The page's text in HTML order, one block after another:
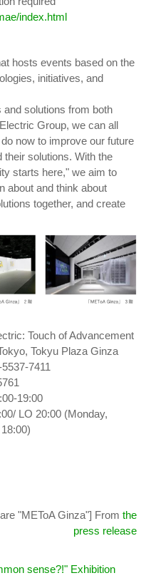
index.html
hosts events based on the
initiatives, and
and solutions from both
Group, we can all
now to improve our future
their solutions. With the
starts here," we aim to
about and think about
together, and create
Touch of Advancement
Tokyu Plaza Ginza
7411
19:00
LO 20:00 (Monday,
"METoA Ginza"] From the
press release
sense?!" Exhibition